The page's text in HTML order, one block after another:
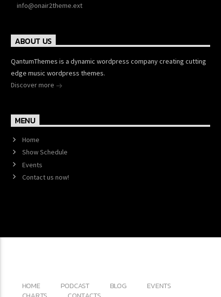
info@onair2theme.ext
ABOUT US
QantumThemes is a dynamic wordpress company creating cutting
edge music wordpress themes.
Discover more
MENU
Home
Show Schedule
Events
Contact us now!
HOME PODCAST BLOG
EVENTS